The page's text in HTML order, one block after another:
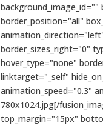
border_position="all"
border_sizes_right="0"
hover_type="none"
linktarget="_self"
animation_speed="0.3"
780x1024.jpg[/
top_margin="15px"